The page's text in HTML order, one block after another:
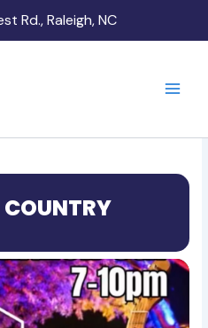
Rd., Raleigh, NC